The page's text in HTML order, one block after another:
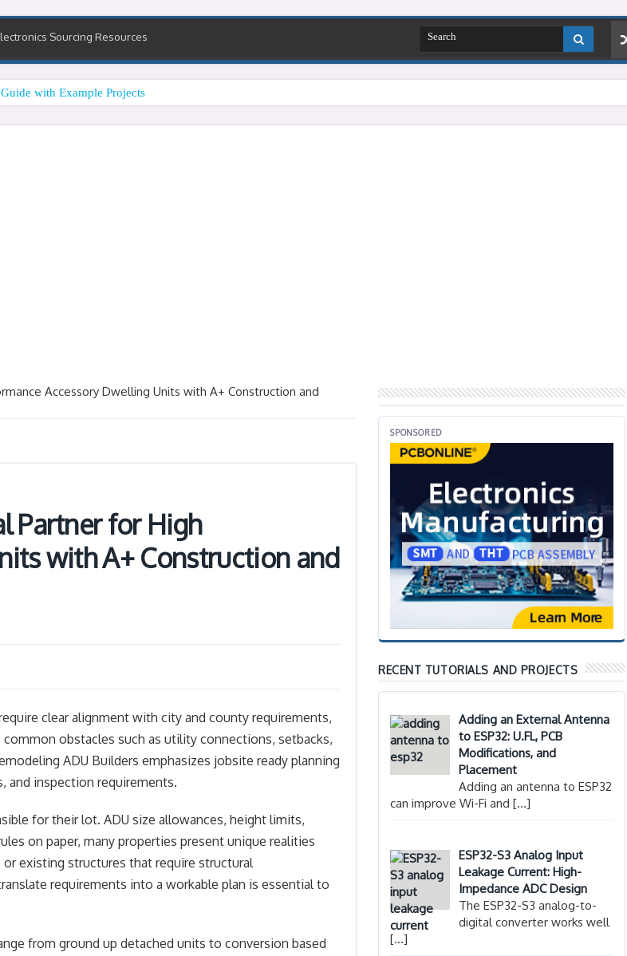
Sourcing Resources
with Example Projects
Accessory Dwelling Units with A+ Construction and
Partner for High
with A+ Construction and
clear alignment with city and county requirements,
obstacles such as utility connections, setbacks,
ADU Builders emphasizes jobsite ready planning
and inspection requirements.
for their lot. ADU size allowances, height limits,
on paper, many properties present unique realities
existing structures that require structural
requirements into a workable plan is essential to
from ground up detached units to conversion based
SPONSORED
RECENT TUTORIALS AND PROJECTS
Adding an External Antenna
to ESP32: U.FL, PCB
Modifications, and
Placement
Adding an antenna to ESP32
can improve Wi-Fi and […]
ESP32-S3 Analog Input
Leakage Current: High-
Impedance ADC Design
The ESP32-S3 analog-to-
digital converter works well
[…]